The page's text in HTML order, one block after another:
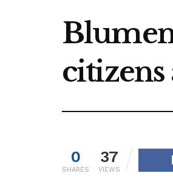
0
SHARES
37
VIEWS